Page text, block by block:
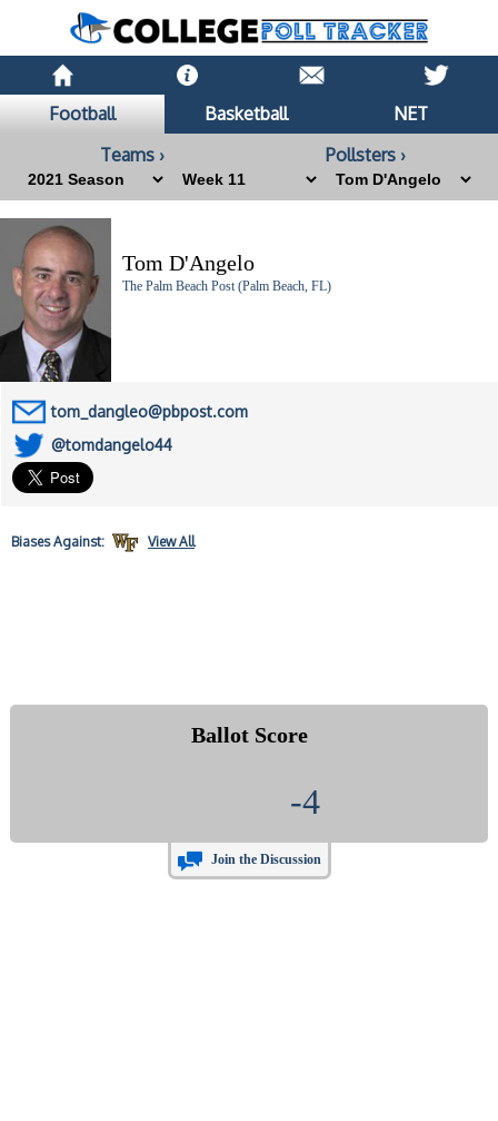
Football Basketball
NET
Teams ›
Pollsters ›
Tom D'Angelo
The Palm Beach Post (Palm Beach, FL)
tom_dangleo@pbpost.com
@tomdangelo44
BiasesAgainst: View All
Ballot Score
-4
Join the Discussion